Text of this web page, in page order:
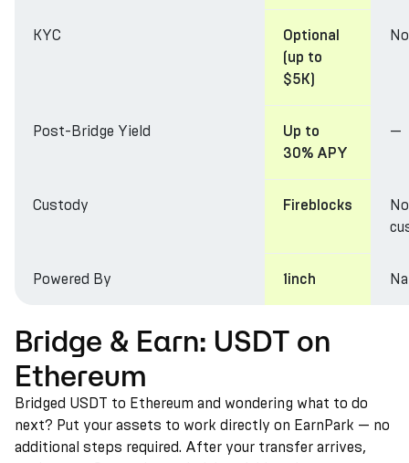
KYC
Optional
(up to
$5K)
Post-Bridge Yield
Up to
30% APY
—
Custody Fireblocks
Powered By 1inch
Bridge & Earn: USDT on
Ethereum
Bridged USDT to Ethereum and wondering what to do
next? Put your assets to work directly on EarnPark — no
additional steps required. After your transfer arrives,